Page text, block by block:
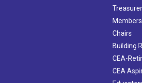
Chairs
Building
CEA-
CEA